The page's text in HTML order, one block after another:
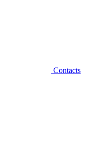
Contacts